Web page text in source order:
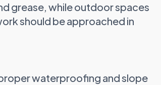
grease, while outdoor spaces
should be approached in
waterproofing and slope